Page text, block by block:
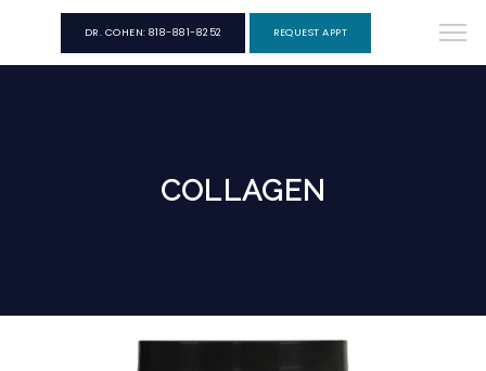
DR. COHEN: 818-881-8252 REQUEST APPT
COLLAGEN